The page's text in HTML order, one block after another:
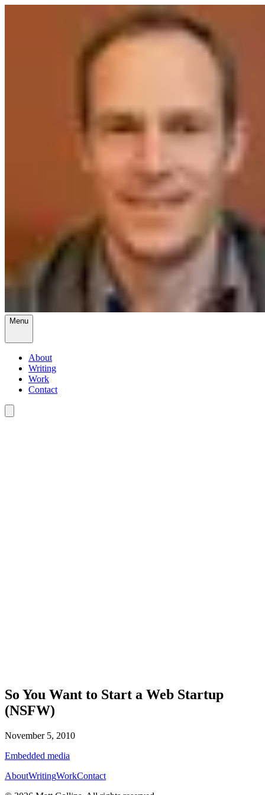
Menu
About
Writing
Work
Contact
So You Want to Start a Web Startup
(NSFW)
November 5, 2010
Embedded media
AboutWritingWorkContact